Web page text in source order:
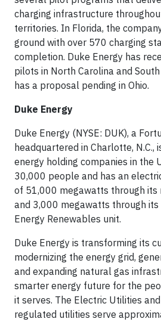
charging infrastructure
territories. In Florida, the
ground with over 570 charging
completion. Duke Energy has
pilots in North Carolina and
has a proposal pending in Ohio.
Duke Energy
Duke Energy (NYSE: DUK), a
headquartered in Charlotte, N.C.,
energy holding companies in the
30,000 people and has an
of 51,000 megawatts through its
and 3,000 megawatts through
Energy Renewables unit.
Duke Energy is transforming its
modernizing the energy grid,
and expanding natural gas
smarter energy future for the
it serves. The Electric Utilities
regulated utilities serve